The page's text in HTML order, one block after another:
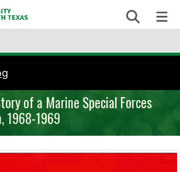
Search
of a Marine Special Forces
1968-1969